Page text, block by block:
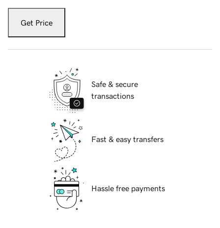
Get Price
Safe & secure
transactions
Fast & easy transfers
Hassle free payments